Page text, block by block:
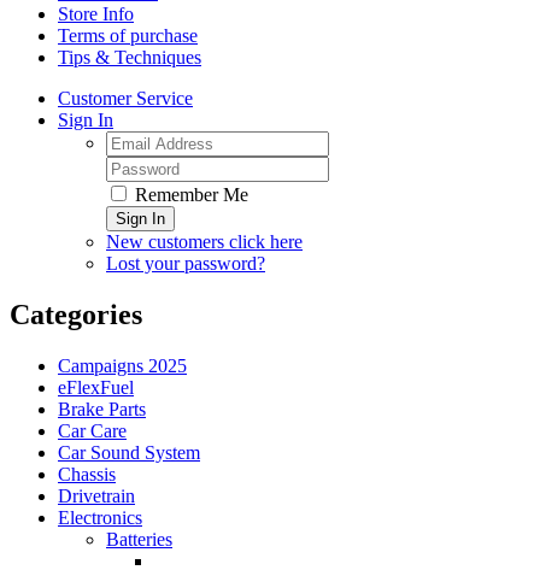
Store Info
Terms of purchase
Tips & Techniques
Customer Service
Sign In
Remember Me
Sign In
New customers click here
Lost your password?
Categories
Campaigns 2025
eFlexFuel
Brake Parts
Car Care
Car Sound System
Chassis
Drivetrain
Electronics
Batteries